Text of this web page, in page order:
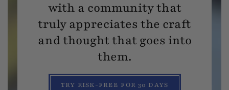
with a community that
truly appreciates the craft
and thought that goes into
them.
TRY RISK-FREE FOR 30 DAYS